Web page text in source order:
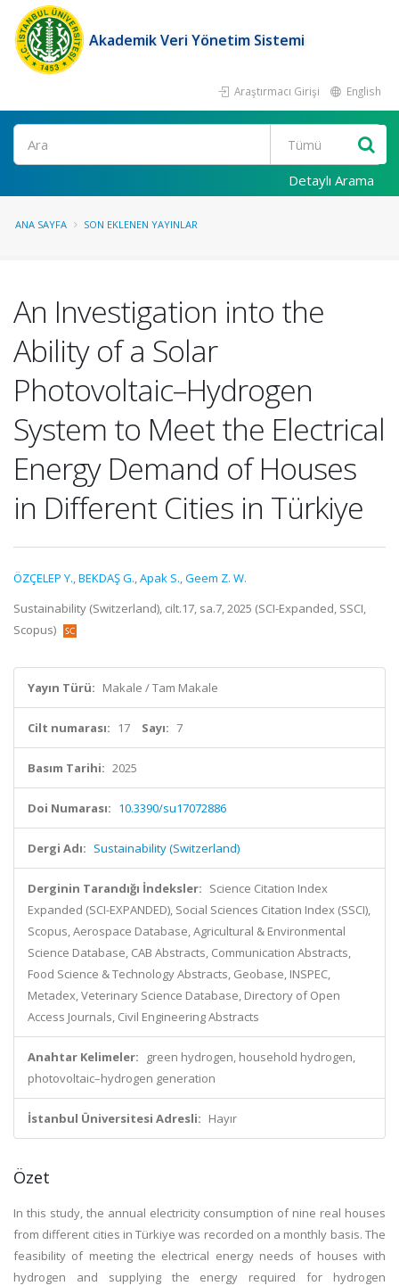
Akademik Veri Yönetim Sistemi
Araştırmacı Girişi English
Ara
Detaylı Arama
ANA SAYFA SON EKLENEN YAYINLAR
An Investigation into the
Ability of a Solar
Photovoltaic–Hydrogen
System to Meet the Electrical
Energy Demand of Houses
in Different Cities in Türkiye
ÖZÇELEP Y.,BEKDAŞ G.,Apak S.,Geem Z. W.
Sustainability (Switzerland), cilt.17, sa.7, 2025 (SCI-Expanded, SSCI,
Scopus)
Yayın Türü: Makale / Tam Makale
Cilt numarası: 17 Sayı: 7
Basım Tarihi: 2025
Doi Numarası: 10.3390/su17072886
Dergi Adı: Sustainability (Switzerland)
Derginin Tarandığı İndeksler: Science Citation Index
Expanded (SCI-EXPANDED), Social Sciences Citation Index (SSCI),
Scopus, Aerospace Database, Agricultural & Environmental
Science Database, CAB Abstracts, Communication Abstracts,
Food Science & Technology Abstracts, Geobase, INSPEC,
Metadex, Veterinary Science Database, Directory of Open
Access Journals, Civil Engineering Abstracts
Anahtar Kelimeler:
green hydrogen, household hydrogen,
photovoltaic–hydrogen generation
İstanbul Üniversitesi Adresli: Hayır
Özet
In this study, the annual electricity consumption of nine real houses
from different cities in Türkiye was recorded on a monthly basis. The
feasibility of meeting the electrical energy needs of houses with
hydrogen and supplying the energy required for hydrogen